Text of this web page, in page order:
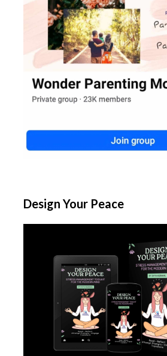
Design Your Peace